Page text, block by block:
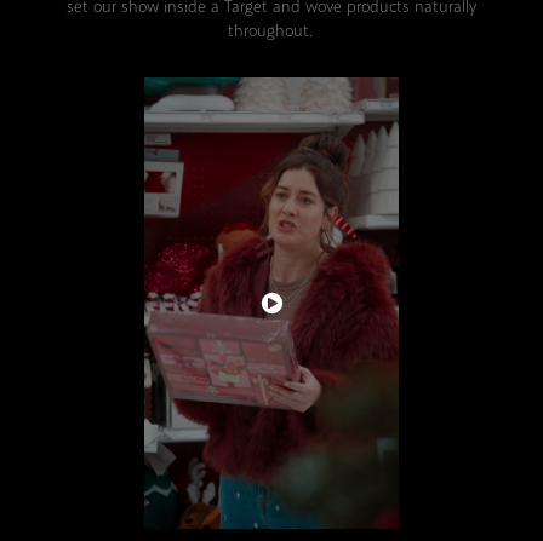
set our show inside a Target and wove products naturally
throughout.